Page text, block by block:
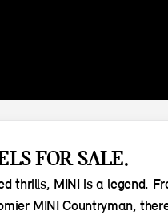
FOR SALE.
thrills, MINI is a legend.
MINI Countryman,